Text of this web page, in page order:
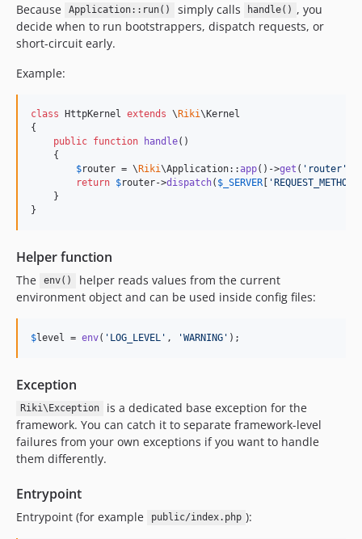
Because
Application::run() simply calls handle() , you
decide when to run bootstrappers, dispatch requests, or
short-circuit early.
Example:
class HttpKernel extends \Riki\Kernel
{
public function handle()
    {
$router = \Riki\Application::app()->get ( ' router '
return $router->dispatch( $ _SERVER [ 'REQUEST_METHOD
    }
}
Helper function
The env()
helper reads values from the current
environment object and can be used inside config files:
$level = env( ' LOG_LEVEL ' , 'WARNING ' );
Exception
Riki\Exception
is a dedicated base exception for the
framework. You can catch it to separate framework-level
failures from your own exceptions if you want to handle
them differently.
Entrypoint
Entrypoint (for example public/index.php ):